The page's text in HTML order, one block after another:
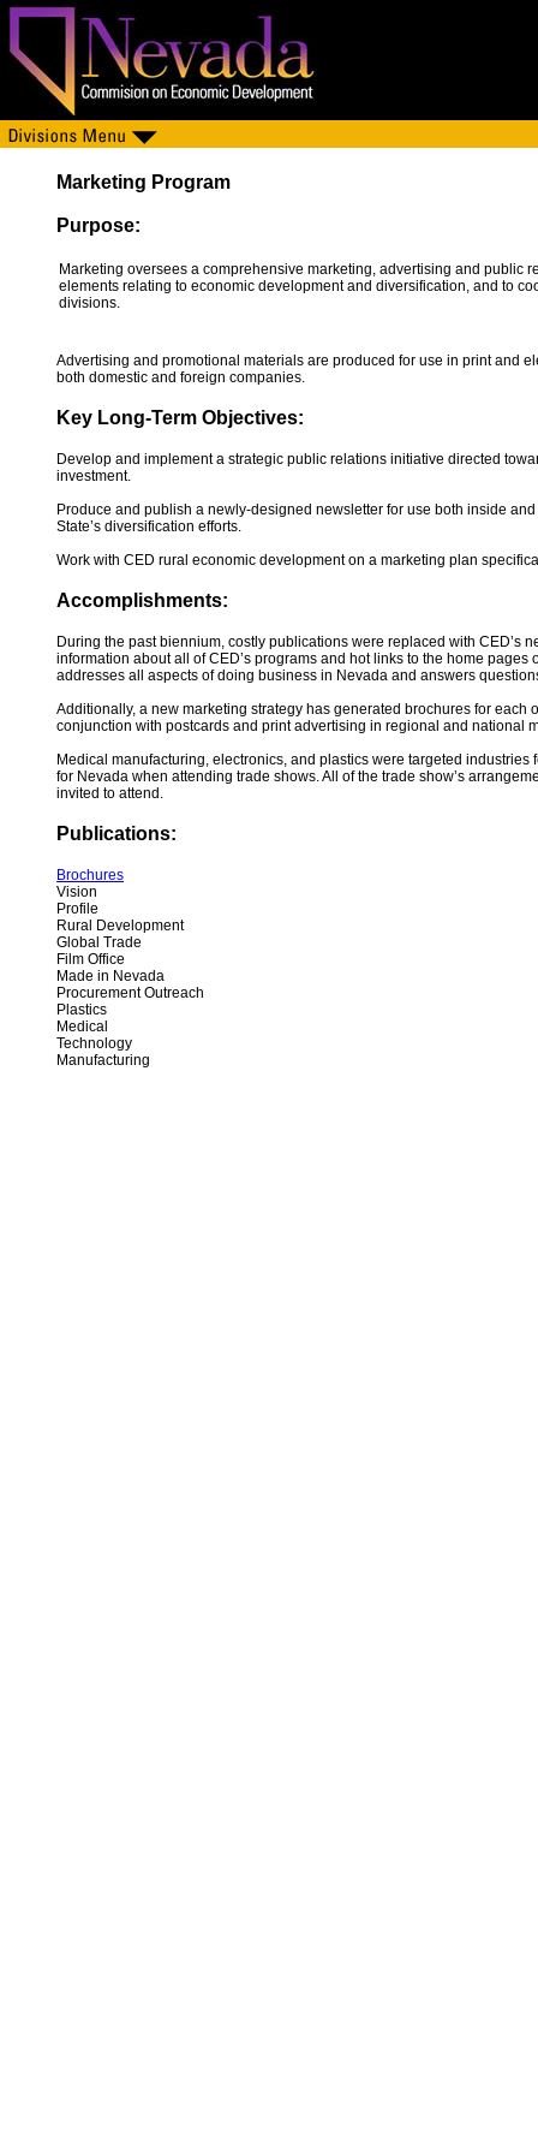
Marketing Program
Purpose:
Marketing oversees a comprehensive marketing, advertising and public
elements relating to economic development and diversification, and to
divisions.
Advertising and promotional materials are produced for use in print and
both domestic and foreign companies.
Key Long-Term Objectives:
Develop and implement a strategic public relations initiative directed
investment.
Produce and publish a newly-designed newsletter for use both inside
State’s diversification efforts.
Work with CED rural economic development on a marketing plan
Accomplishments:
During the past biennium, costly publications were replaced with CED’s
information about all of CED’s programs and hot links to the home
addresses all aspects of doing business in Nevada and answers
Additionally, a new marketing strategy has generated brochures for
conjunction with postcards and print advertising in regional and national
Medical manufacturing, electronics, and plastics were targeted
for Nevada when attending trade shows. All of the trade show’s
invited to attend.
Publications:
Brochures
Vision
Profile
Rural Development
Global Trade
Film Office
Made in Nevada
Procurement Outreach
Plastics
Medical
Technology
Manufacturing